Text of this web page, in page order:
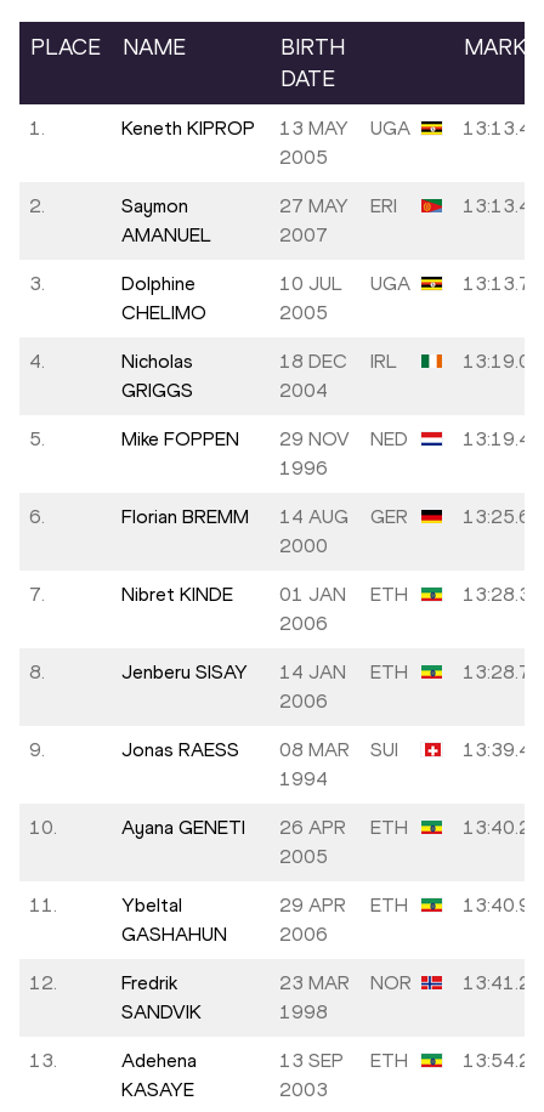
PLACE NAME
BIRTH
DATE
MARK
1. Keneth KIPROP
13 MAY
2005
UGA 13:13.43
2.
Saymon
AMANUEL
27 MAY
2007
ERI 13:13.48
3.
Dolphine
CHELIMO
10 JUL
2005
UGA 13:13.72
4.
Nicholas
GRIGGS
18 DEC
2004
IRL 13:19.01
5. Mike FOPPEN
29 NOV
1996
NED 13:19.47
6. Florian BREMM
14 AUG
2000
GER 13:25.67
7. Nibret KINDE
01 JAN
2006
ETH 13:28.35
8. Jenberu SISAY
14 JAN
2006
ETH 13:28.78
9. Jonas RAESS
08 MAR
1994
SUI 13:39.45
10. Ayana GENETI
26 APR
2005
ETH 13:40.23
11.
Ybeltal
GASHAHUN
29 APR
2006
ETH 13:40.99
12.
Fredrik
SANDVIK
23 MAR
1998
NOR 13:41.26
13.
Adehena
KASAYE
13 SEP
2003
ETH 13:54.27